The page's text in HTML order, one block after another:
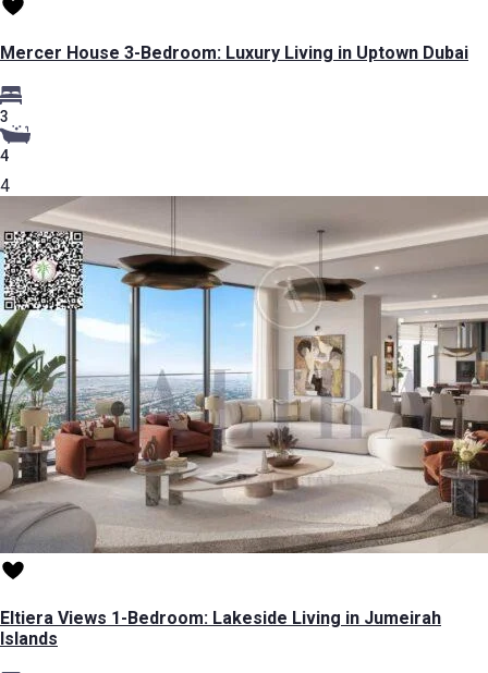
Mercer House 3-Bedroom: Luxury Living in Uptown Dubai
3
4
4
Eltiera Views 1-Bedroom: Lakeside Living in Jumeirah
Islands